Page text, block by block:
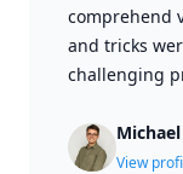
comprehend
and tricks
challenging
View